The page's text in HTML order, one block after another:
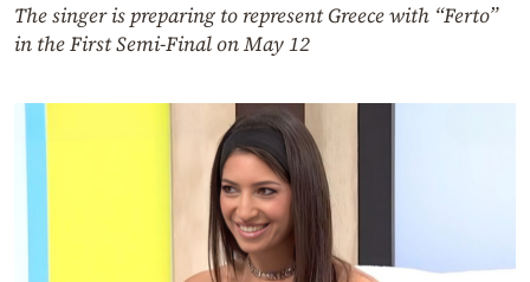
The singer is preparing to represent Greece with “Ferto”
in the First Semi-Final on May 12